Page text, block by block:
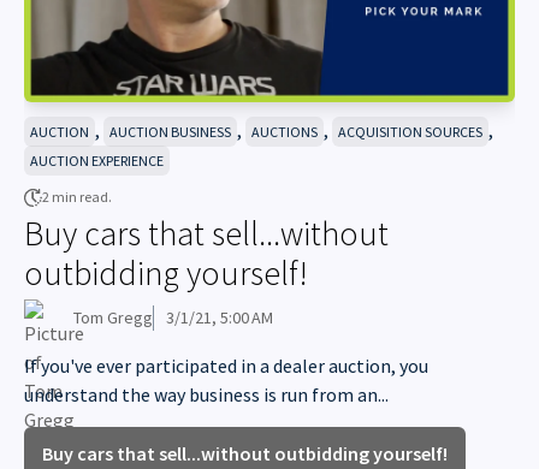
AUCTION , AUCTION BUSINESS , AUCTIONS , ACQUISITION SOURCES ,
AUCTION EXPERIENCE
2 min read.
Buy cars that sell...without
outbidding yourself!
Tom Gregg 3/1/21, 5:00 AM
If you've ever participated in a dealer auction, you
understand the way business is run from an...
Buy cars that sell...without outbidding yourself!